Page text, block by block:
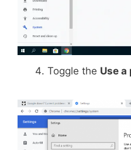
Toggle the Use